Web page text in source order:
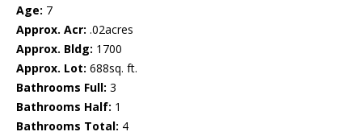
Age: 7
Approx. Acr: .02acres
Approx. Bldg: 1700
Approx. Lot: 688sq. ft.
Bathrooms Full: 3
Bathrooms Half: 1
Bathrooms Total: 4